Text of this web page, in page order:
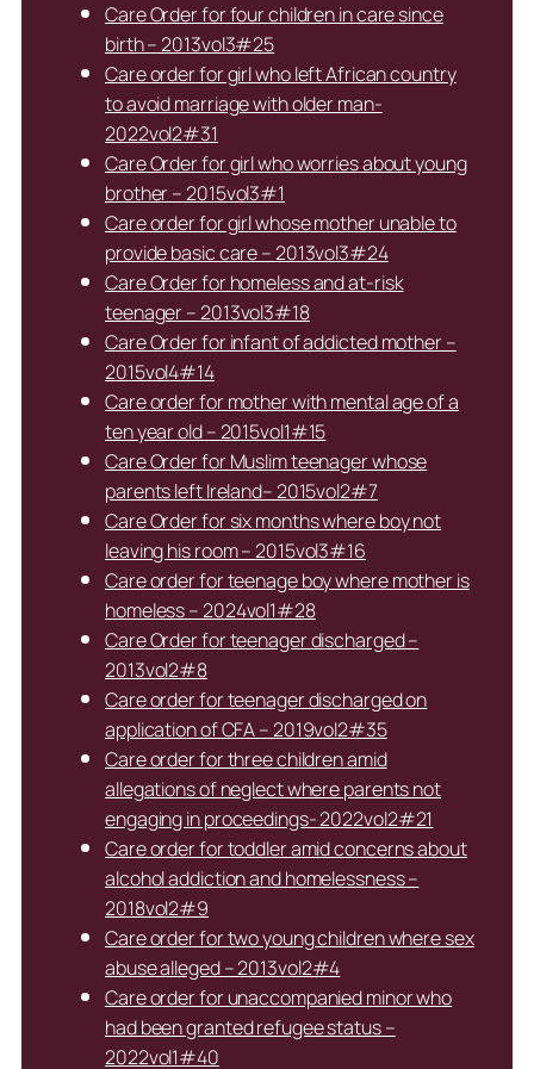
Care Order for four children in care since
birth – 2013vol3#25
Care order for girl who left African country
to avoid marriage with older man-
2022vol2#31
Care Order for girl who worries about young
brother – 2015vol3#1
Care order for girl whose mother unable to
provide basic care – 2013vol3#24
Care Order for homeless and at-risk
teenager – 2013vol3#18
Care Order for infant of addicted mother –
2015vol4#14
Care order for mother with mental age of a
ten year old – 2015vol1#15
Care Order for Muslim teenager whose
parents left Ireland– 2015vol2#7
Care Order for six months where boy not
leaving his room – 2015vol3#16
Care order for teenage boy where mother is
homeless – 2024vol1#28
Care Order for teenager discharged –
2013vol2#8
Care order for teenager discharged on
application of CFA – 2019vol2#35
Care order for three children amid
allegations of neglect where parents not
engaging in proceedings- 2022vol2#21
Care order for toddler amid concerns about
alcohol addiction and homelessness –
2018vol2#9
Care order for two young children where sex
abuse alleged – 2013vol2#4
Care order for unaccompanied minor who
had been granted refugee status –
2022vol1#40